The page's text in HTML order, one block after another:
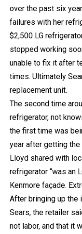
over the past six
failures with her
$2,500 LG
stopped working
unable to fix it after
times. Ultimately
replacement unit.
The second time
refrigerator, not
the first time was
year after getting the
Lloyd shared with
refrigerator “was an
Kenmore façade.
After bringing up the
Sears, the retailer
not labor, and that it